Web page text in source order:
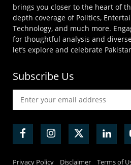
brings you closer to the heart of
depth coverage of Politics,
Technology, and much more.
for thoughtful analysis and
let’s explore and celebrate
Subscribe Us
Privacy Policy Disclaimer Terms of